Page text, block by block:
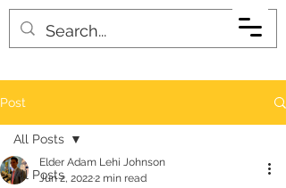
Post
All Posts
All Posts
Elder Adam Lehi Johnson
Jun 2, 20222 min read